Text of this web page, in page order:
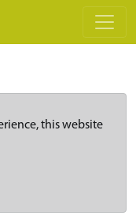
this website